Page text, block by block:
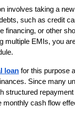
involves taking a
such as credit
financing, or other
multiple EMIs, you
loan for this purpose
Since many
structured
monthly cash flow